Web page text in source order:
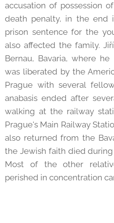
accusation of possession
death penalty, in the end
prison sentence for the
also affected the family.
Bernau, Bavaria, where
was liberated by the
Prague with several
anabasis ended after
walking at the railway
Prague's Main Railway
also returned from the
the Jewish faith died
Most of the other
perished in concentration